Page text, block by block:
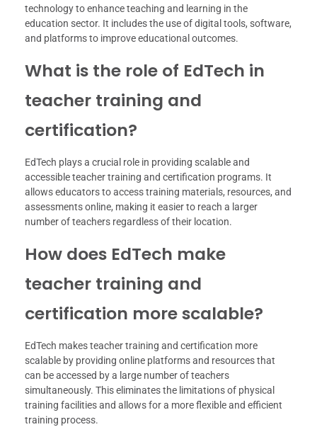
technology to enhance teaching and learning in the
education sector. It includes the use of digital tools, software,
and platforms to improve educational outcomes.
What is the role of EdTech in
teacher training and
certification?
EdTech plays a crucial role in providing scalable and
accessible teacher training and certification programs. It
allows educators to access training materials, resources, and
assessments online, making it easier to reach a larger
number of teachers regardless of their location.
How does EdTech make
teacher training and
certification more scalable?
EdTech makes teacher training and certification more
scalable by providing online platforms and resources that
can be accessed by a large number of teachers
simultaneously. This eliminates the limitations of physical
training facilities and allows for a more flexible and efficient
training process.